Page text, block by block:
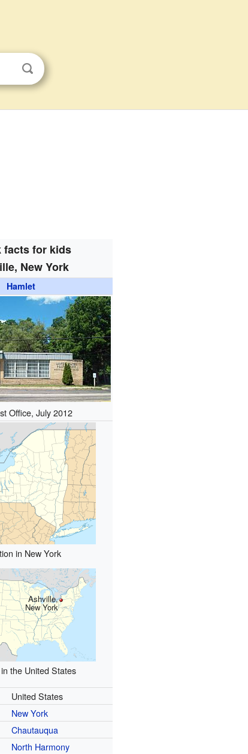
facts for kids
New York
Hamlet
Office, July 2012
in New York
Ashville,
New York
the United States
United States
New York
Chautauqua
North Harmony